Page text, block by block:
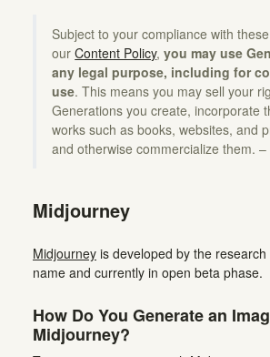
Subject to your compliance with
ourContent Policy,you may use
any legal purpose, including for
use. This means you may sell your
Generations you create, incorporate
works such as books, websites, and
and otherwise commercialize them. –
Midjourney
Midjourney is developed by the
name and currently in open beta phase.
How Do You Generate an
Midjourney?